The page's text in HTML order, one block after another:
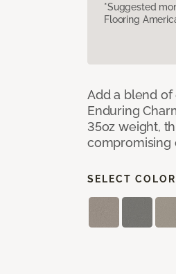
*Suggested
Flooring
Add a blend
Enduring
35oz weight,
compromising
SELECT